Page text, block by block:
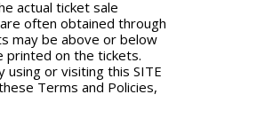
actual ticket sale
often obtained through
may be above or below
printed on the tickets.
or visiting this SITE
Terms and Policies,